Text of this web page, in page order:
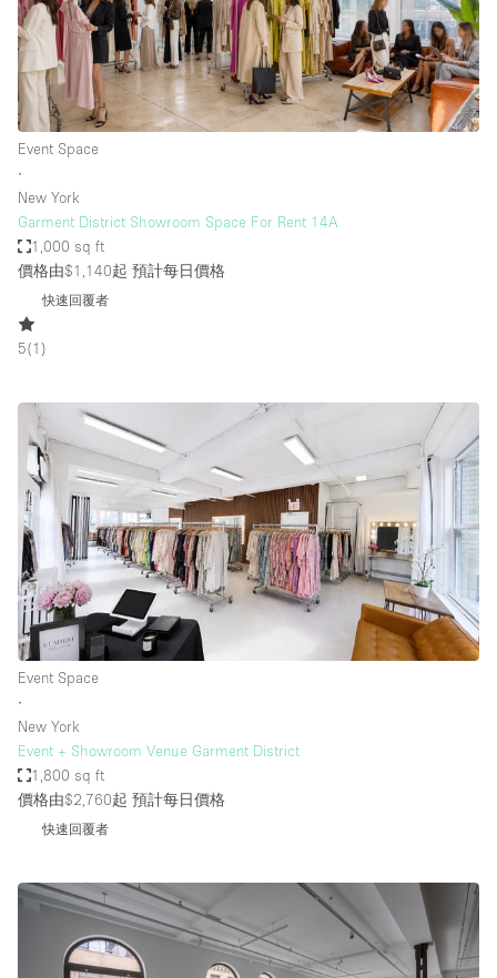
Event Space
∙
New York
Garment District Showroom Space For Rent 14A
1,000 sq ft
價格由$1,140起 預計每日價格
快速回覆者
5(1 )
Event Space
∙
New York
Event + Showroom Venue Garment District
1,800 sq ft
價格由$2,760起 預計每日價格
快速回覆者